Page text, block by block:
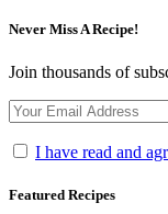
Never Miss A Recipe!
Join thousands of
I have read and
Featured Recipes